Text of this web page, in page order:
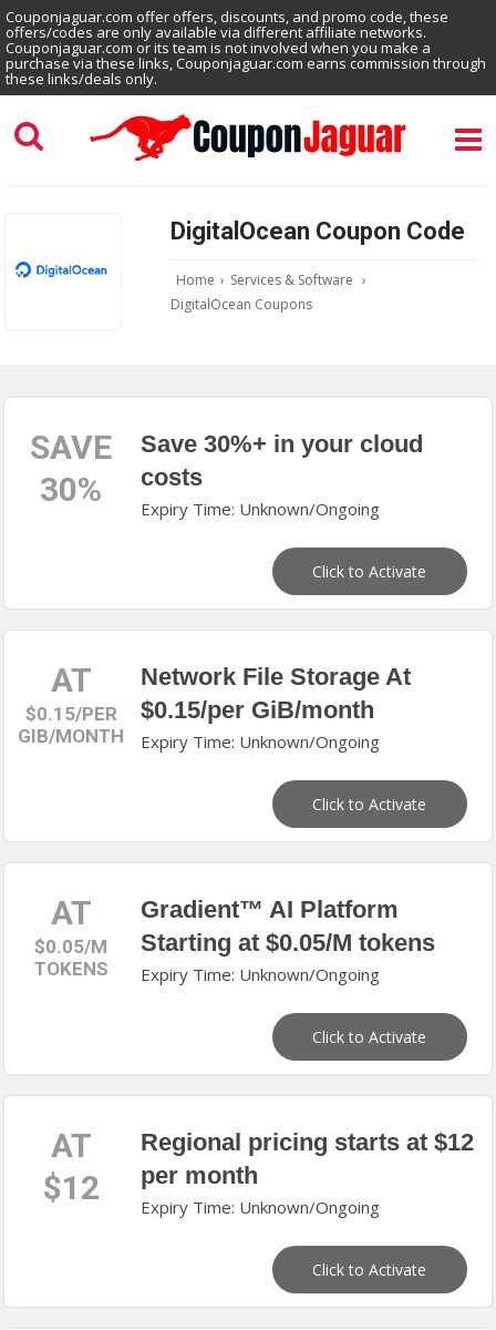
Couponjaguar.com offer offers, discounts, and promo code, these
offers/codes are only available via different affiliate networks.
Couponjaguar.com or its team is not involved when you make a
purchase via these links, Couponjaguar.com earns commission through
these links/deals only.
DigitalOcean Coupon Code
Home › Services & Software ›
DigitalOcean Coupons
SAVE
30%
Save 30%+ in your cloud
costs
Expiry Time: Unknown/Ongoing
Click to Activate
AT
$0.15/PER
GIB/MONTH
Network File Storage At
$0.15/per GiB/month
Expiry Time: Unknown/Ongoing
Click to Activate
AT
$0.05/M
TOKENS
Gradient™ AI Platform
Starting at $0.05/M tokens
Expiry Time: Unknown/Ongoing
Click to Activate
AT
$12
Regional pricing starts at $12
per month
Expiry Time: Unknown/Ongoing
Click to Activate